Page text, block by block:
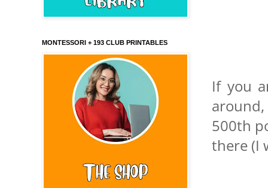
If you
500th
there (I
MONTESSORI + 193 CLUB PRINTABLES